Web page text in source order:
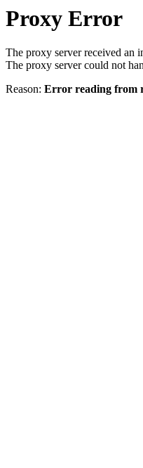
Proxy Error
The proxy server received an
The proxy server could not
Reason: Error reading from